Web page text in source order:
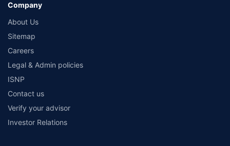
Company
About Us
Sitemap
Careers
Legal & Admin policies
ISNP
Contact us
Verify your advisor
Investor Relations